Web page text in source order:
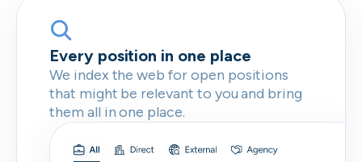
Every position in one place
We index the web for open positions
that might be relevant to you and bring
them all in one place.